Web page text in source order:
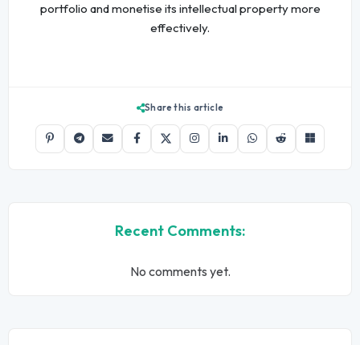
portfolio and monetise its intellectual property more
effectively.
Share this article
Recent Comments:
No comments yet.